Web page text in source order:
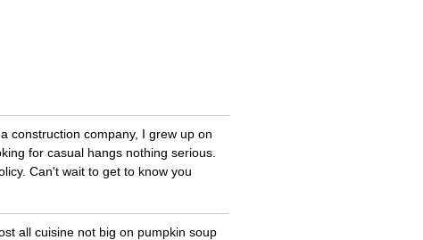
construction company, I grew up on
for casual hangs nothing serious.
Can't wait to get to know you
all cuisine not big on pumpkin soup